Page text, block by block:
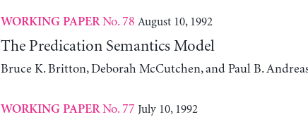
WORKING PAPERNo. 78 August 10, 1992
The Predication Semantics Model
Bruce K. Britton, Deborah McCutchen, and Paul B.
WORKING PAPERNo. 77 July 10, 1992